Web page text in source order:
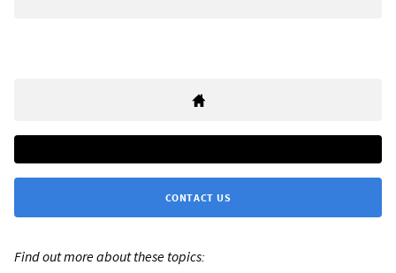
CONTACT US
Find out more about these topics: